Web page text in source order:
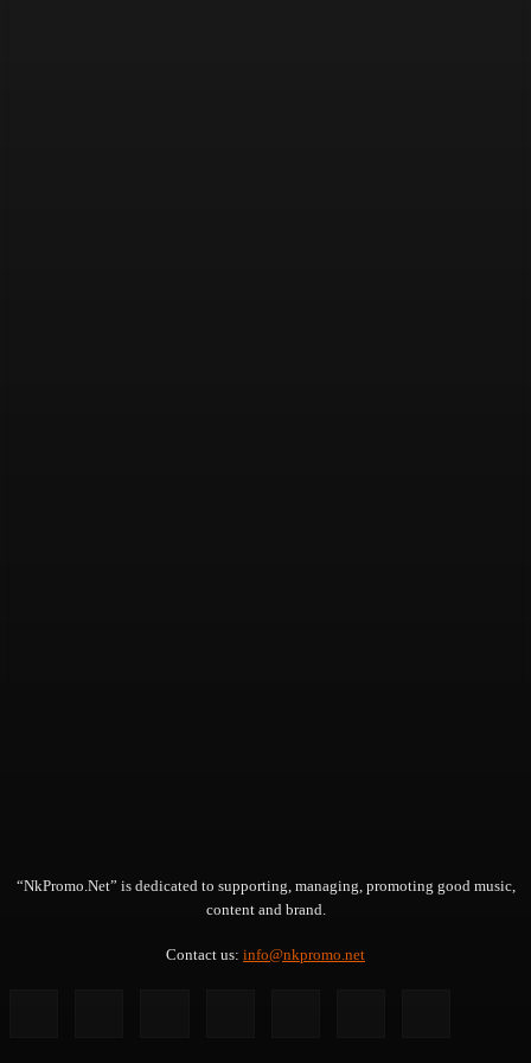
“NkPromo.Net” is dedicated to supporting, managing, promoting good music,
content and brand.
Contact us: info@nkpromo.net